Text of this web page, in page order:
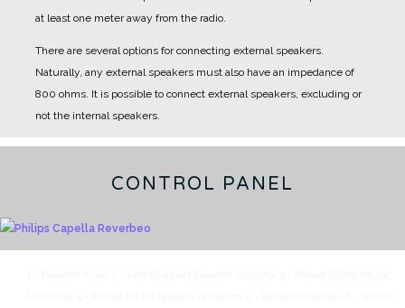
at least one meter away from the radio.
There are several options for connecting external speakers.
Naturally, any external speakers must also have an impedance of
800 ohms. It is possible to connect external speakers, excluding or
not the internal speakers.
CONTROL PANEL